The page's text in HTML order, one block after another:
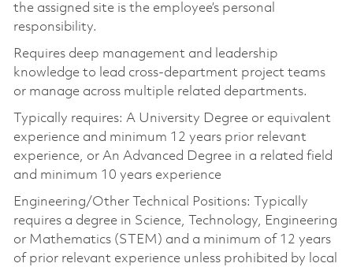
the assigned site is the employee’s personal
responsibility.
Requires deep management and leadership
knowledge to lead cross-department project teams
or manage across multiple related departments.
Typically requires: A University Degree or equivalent
experience and minimum 12 years prior relevant
experience, or An Advanced Degree in a related field
and minimum 10 years experience
Engineering/Other Technical Positions: Typically
requires a degree in Science, Technology, Engineering
or Mathematics (STEM) and a minimum of 12 years
of prior relevant experience unless prohibited by local